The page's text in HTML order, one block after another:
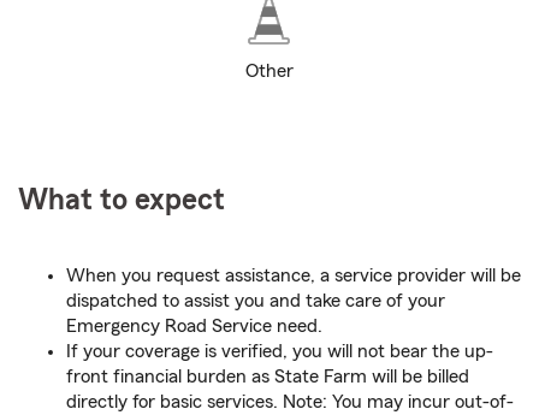
Other
What to expect
When you request assistance, a service provider will be
dispatched to assist you and take care of your
Emergency Road Service need.
If your coverage is verified, you will not bear the up-
front financial burden as State Farm will be billed
directly for basic services. Note: You may incur out-of-